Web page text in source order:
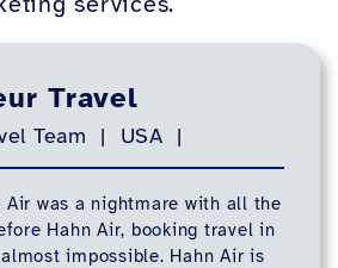
Travel
Team | USA |
Air was a nightmare with all the
Hahn Air, booking travel in
impossible. Hahn Air is